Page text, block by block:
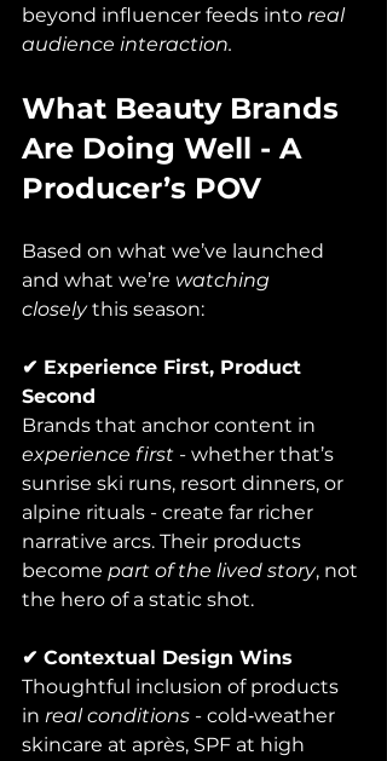
beyond influencer feeds into real
audience interaction.
What Beauty Brands
Are Doing Well - A
Producer’s POV
Based on what we’ve launched
and what we’re watching
closely this season:
✔ Experience First, Product
Second
Brands that anchor content in
experience first - whether that’s
sunrise ski runs, resort dinners, or
alpine rituals - create far richer
narrative arcs. Their products
become part of the lived story, not
the hero of a static shot.
✔ Contextual Design Wins
Thoughtful inclusion of products
in real conditions - cold‑weather
skincare at après, SPF at high